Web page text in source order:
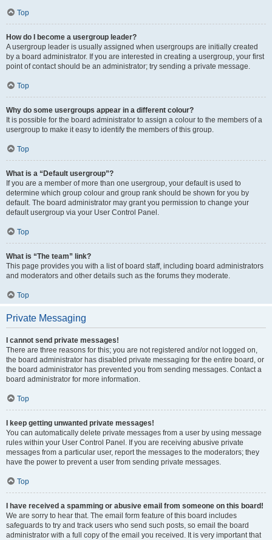
Top
How do I become a usergroup leader?
A usergroup leader is usually assigned when usergroups are initially created
by a board administrator. If you are interested in creating a usergroup, your first
point of contact should be an administrator; try sending a private message.
Top
Why do some usergroups appear in a different colour?
It is possible for the board administrator to assign a colour to the members of a
usergroup to make it easy to identify the members of this group.
Top
What is a “Default usergroup”?
If you are a member of more than one usergroup, your default is used to
determine which group colour and group rank should be shown for you by
default. The board administrator may grant you permission to change your
default usergroup via your User Control Panel.
Top
What is “The team” link?
This page provides you with a list of board staff, including board administrators
and moderators and other details such as the forums they moderate.
Top
Private Messaging
I cannot send private messages!
There are three reasons for this; you are not registered and/or not logged on,
the board administrator has disabled private messaging for the entire board, or
the board administrator has prevented you from sending messages. Contact a
board administrator for more information.
Top
I keep getting unwanted private messages!
You can automatically delete private messages from a user by using message
rules within your User Control Panel. If you are receiving abusive private
messages from a particular user, report the messages to the moderators; they
have the power to prevent a user from sending private messages.
Top
I have received a spamming or abusive email from someone on this board!
We are sorry to hear that. The email form feature of this board includes
safeguards to try and track users who send such posts, so email the board
administrator with a full copy of the email you received. It is very important that